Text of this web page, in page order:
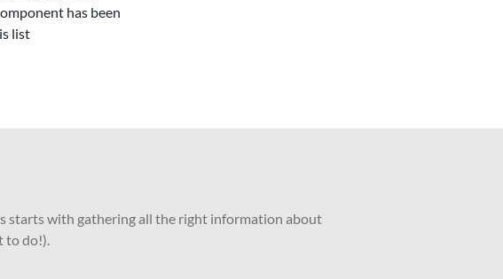
has been
list
starts with gathering all the right information about
to do!).